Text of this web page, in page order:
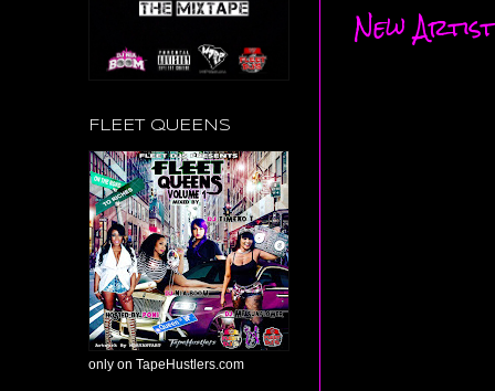
New
FLEET QUEENS
only on TapeHustlers.com